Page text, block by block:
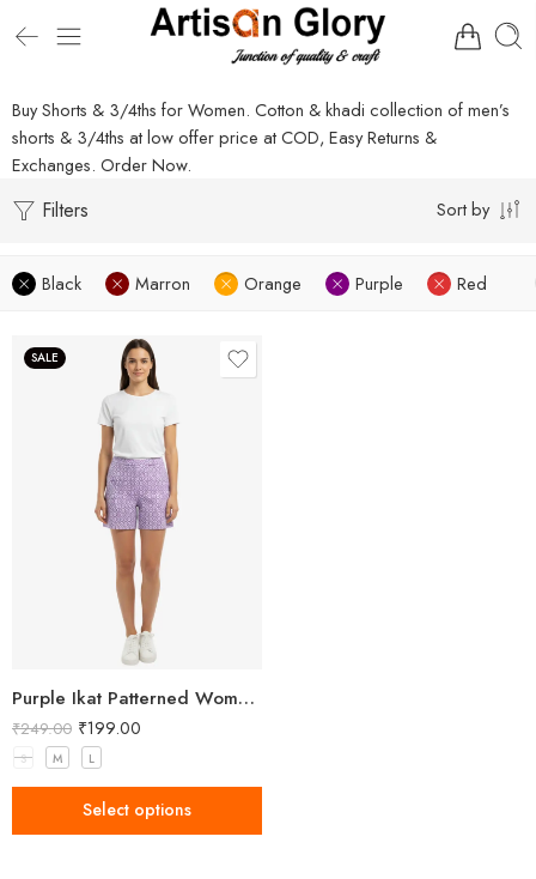
Buy Shorts & 3/4ths for Women. Cotton & khadi collection of men’s
shorts & 3/4ths at low offer price at COD, Easy Returns &
Exchanges. Order Now.
Filters Sort by
Black Marron Orange Purple Red
SALE
Purple Ikat Patterned Women’s Shorts
₹249.00 ₹199.00
S M L
Select options